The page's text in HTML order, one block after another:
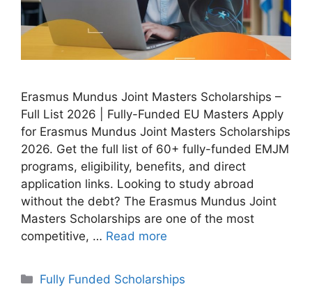
Erasmus Mundus Joint Masters Scholarships –
Full List 2026 | Fully-Funded EU Masters Apply
for Erasmus Mundus Joint Masters Scholarships
2026. Get the full list of 60+ fully-funded EMJM
programs, eligibility, benefits, and direct
application links. Looking to study abroad
without the debt? The Erasmus Mundus Joint
Masters Scholarships are one of the most
competitive, … Read more
Categories
Fully Funded Scholarships